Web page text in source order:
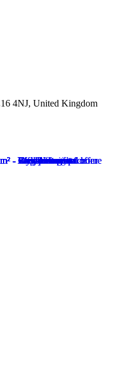
4NJ, United Kingdom